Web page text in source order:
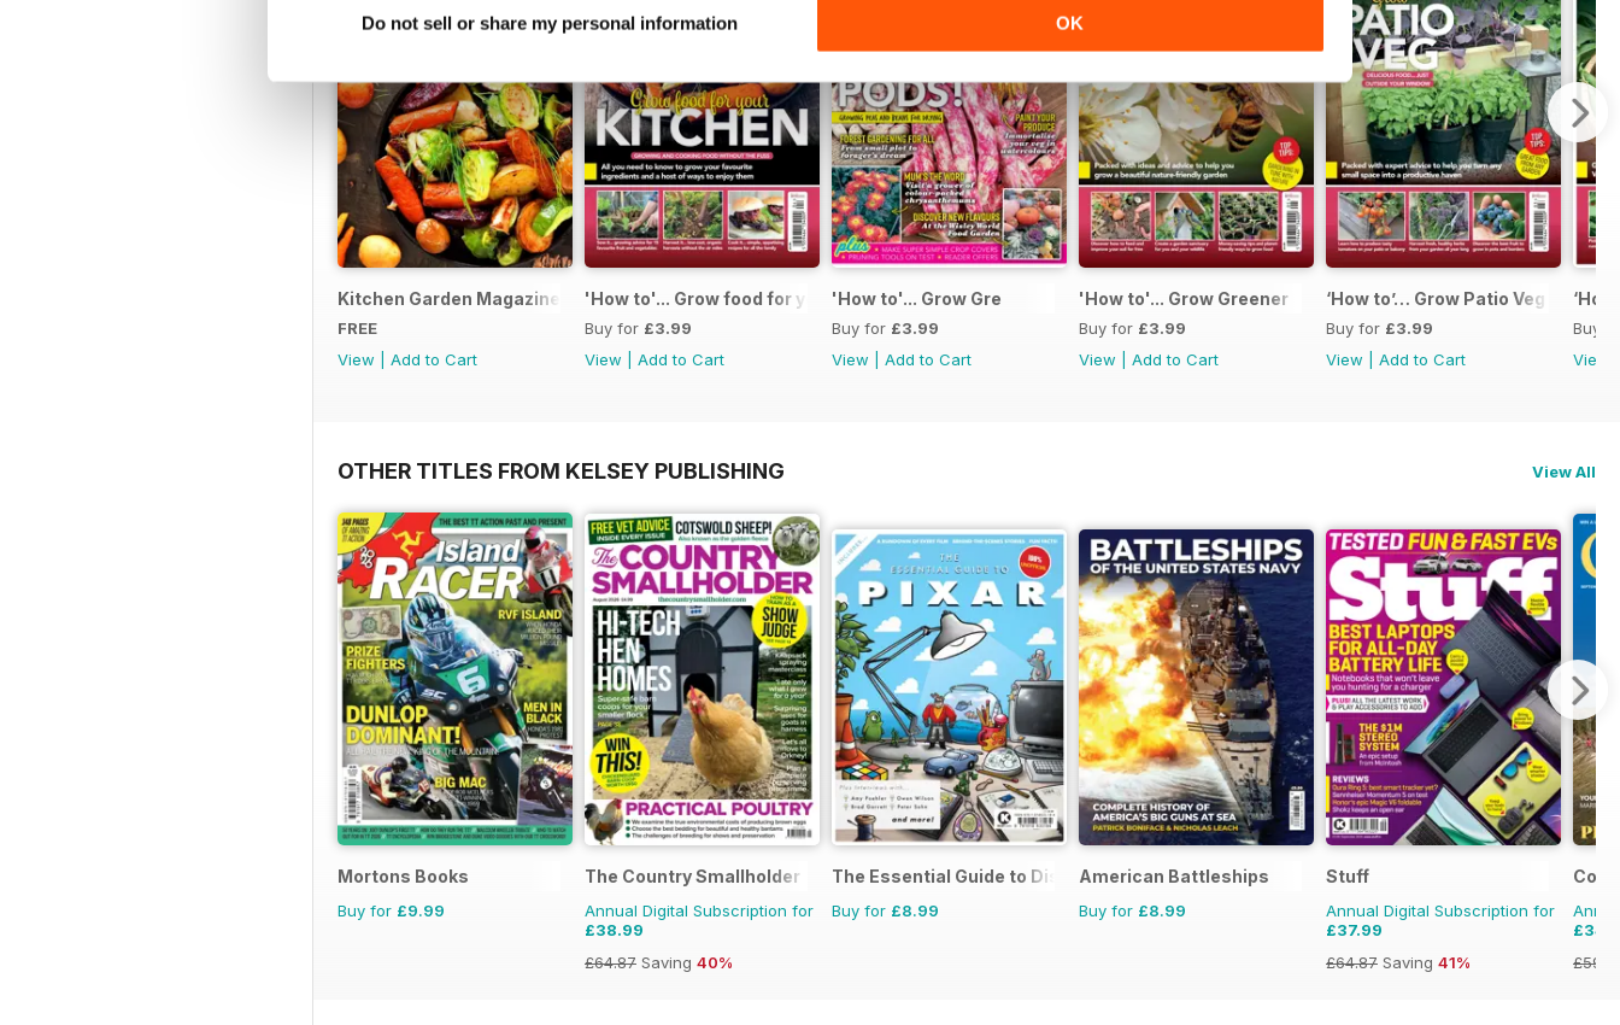
Do not sell or share my personal information OK
Kitchen Garden Magazine - Special Edition - Free
FREE
View
Add to Cart
'How to'... Grow food for your kitchen
Buy for £3.99
View
Add to Cart
'How to'... Grow Gre
Buy for £3.99
View
Add to Cart
'How to'... Grow Greener
Buy for £3.99
View
Add to Cart
‘How to’… Grow Patio Veg
Buy for £3.99
View
Add to Cart
Buy
View
OTHER TITLES FROM KELSEY PUBLISHING View All
Mortons Books
Buy for £9.99
The Country Smallholder
Annual Digital Subscription for
£38.99
£64.87 Saving 40%
The Essential Guide to Disney Pixar
Buy for £8.99
American Battleships
Buy for £8.99
Stuff
Annual Digital Subscription for
£37.99
£64.87 Saving 41%